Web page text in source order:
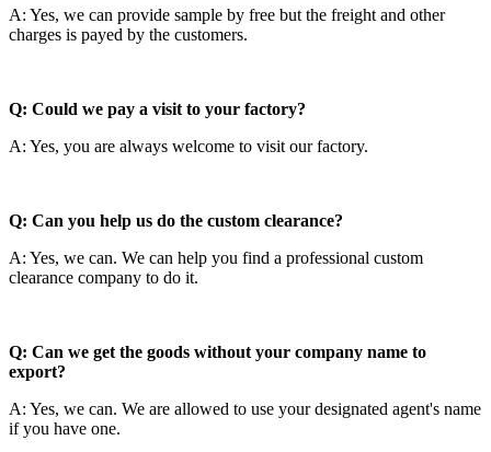
A: Yes, we can provide sample by free but the freight and other
charges is payed by the customers.
Q: Could we pay a visit to your factory?
A: Yes, you are always welcome to visit our factory.
Q: Can you help us do the custom clearance?
A: Yes, we can. We can help you find a professional custom
clearance company to do it.
Q: Can we get the goods without your company name to
export?
A: Yes, we can. We are allowed to use your designated agent's name
if you have one.